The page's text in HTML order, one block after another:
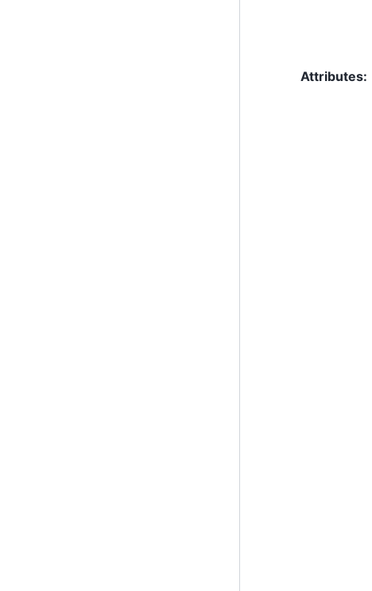
Attributes: